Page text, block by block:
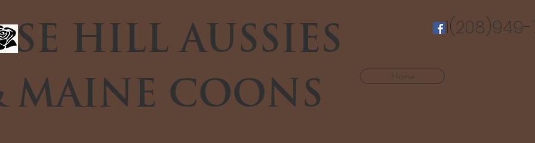
HILL AUSSIES
COONS
Home